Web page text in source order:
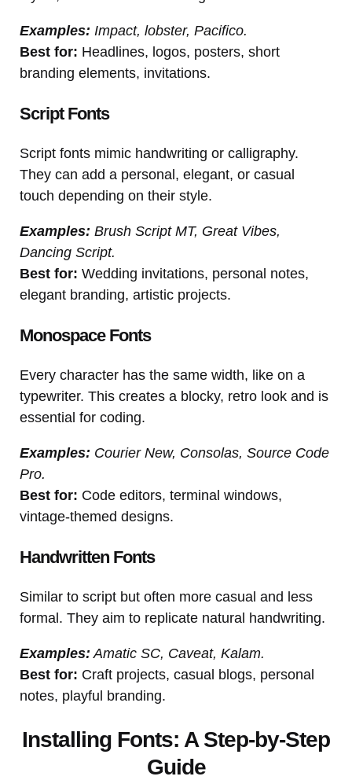
Examples: Impact, lobster, Pacifico.
Best for: Headlines, logos, posters, short
branding elements, invitations.
Script Fonts
Script fonts mimic handwriting or calligraphy.
They can add a personal, elegant, or casual
touch depending on their style.
Examples: Brush Script MT, Great Vibes,
Dancing Script.
Best for: Wedding invitations, personal notes,
elegant branding, artistic projects.
Monospace Fonts
Every character has the same width, like on a
typewriter. This creates a blocky, retro look and is
essential for coding.
Examples: Courier New, Consolas, Source Code
Pro.
Best for: Code editors, terminal windows,
vintage-themed designs.
Handwritten Fonts
Similar to script but often more casual and less
formal. They aim to replicate natural handwriting.
Examples: Amatic SC, Caveat, Kalam.
Best for: Craft projects, casual blogs, personal
notes, playful branding.
Installing Fonts: A Step-by-Step
Guide